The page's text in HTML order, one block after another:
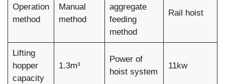
Operation
method
Manual
method
aggregate
feeding
method
Rail hoist
Lifting
hopper
capacity
1.3m³
Power of
hoist system
11kw